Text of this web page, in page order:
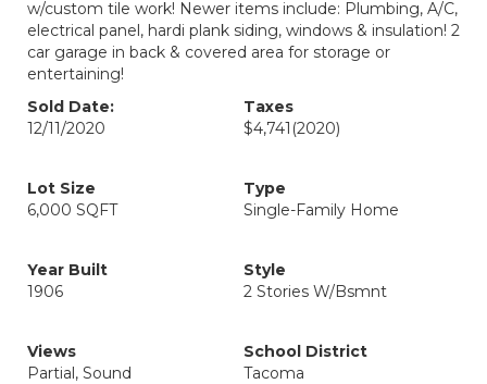
w/custom tile work! Newer items include: Plumbing, A/C,
electrical panel, hardi plank siding, windows & insulation! 2
car garage in back & covered area for storage or
entertaining!
Sold Date:
12/11/2020
Taxes
$4,741 (2020)
Lot Size
6,000 SQFT
Type
Single-Family Home
Year Built
1906
Style
2 Stories W/Bsmnt
Views
Partial, Sound
School District
Tacoma